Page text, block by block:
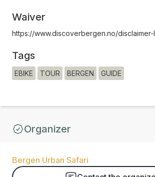
Waiver
https://www.discoverbergen.no/
Tags
EBIKE TOUR BERGEN GUIDE
Organizer
Bergen Urban Safari